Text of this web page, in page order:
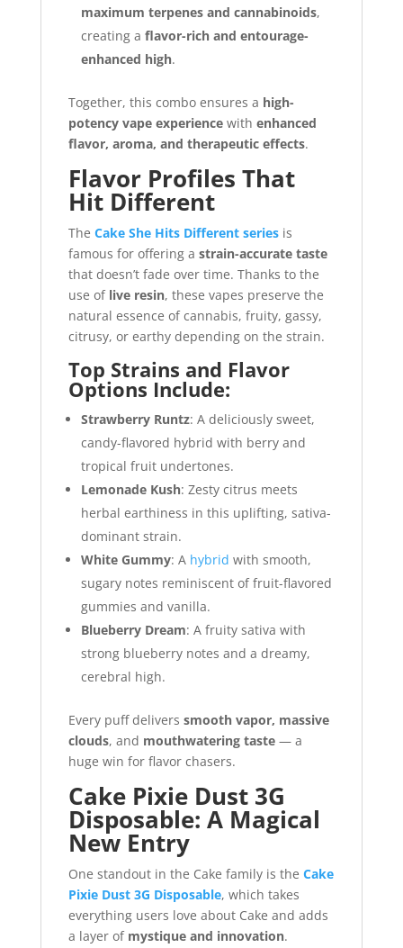
maximum terpenes and cannabinoids,
creating a flavor-rich and entourage-
enhanced high.
Together, this combo ensures a high-
potency vape experiencewith enhanced
flavor, aroma, and therapeutic effects.
Flavor Profiles That
Hit Different
The Cake She Hits Different seriesis
famous for offering a strain-accurate taste
that doesn’t fade over time. Thanks to the
use of live resin, these vapes preserve the
natural essence of cannabis, fruity, gassy,
citrusy, or earthy depending on the strain.
Top Strains and Flavor
Options Include:
Strawberry Runtz: A deliciously sweet,
candy-flavored hybrid with berry and
tropical fruit undertones.
Lemonade Kush: Zesty citrus meets
herbal earthiness in this uplifting, sativa-
dominant strain.
White Gummy: A hybrid with smooth,
sugary notes reminiscent of fruit-flavored
gummies and vanilla.
Blueberry Dream: A fruity sativa with
strong blueberry notes and a dreamy,
cerebral high.
Every puff delivers smooth vapor, massive
clouds, and mouthwatering taste— a
huge win for flavor chasers.
Cake Pixie Dust 3G
Disposable: A Magical
New Entry
One standout in the Cake family is the Cake
Pixie Dust 3G Disposable, which takes
everything users love about Cake and adds
a layer of mystique and innovation.